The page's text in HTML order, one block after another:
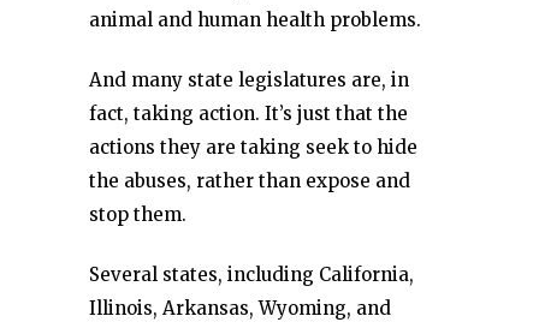
animal and human health problems.
And many state legislatures are, in
fact, taking action. It’s just that the
actions they are taking seek to hide
the abuses, rather than expose and
stop them.
Several states, including California,
Illinois, Arkansas, Wyoming, and